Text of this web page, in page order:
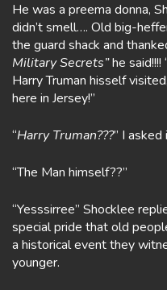
He was a preema donna,
didn’t smell…. Old big-
the guard shack and
Military Secrets”he said!!!!
Harry Truman hisself
here in Jersey!”
“Harry Truman???” I asked
“The Man himself??”
“Yesssirree” Shocklee
special pride that old
a historical event they
younger.